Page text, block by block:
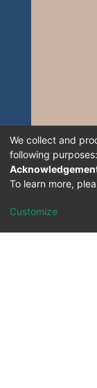
We collect and
following purposes:
To learn more,
Customize